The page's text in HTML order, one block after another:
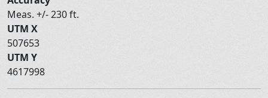
Meas. +/- 230 ft.
UTM X
507653
UTM Y
4617998